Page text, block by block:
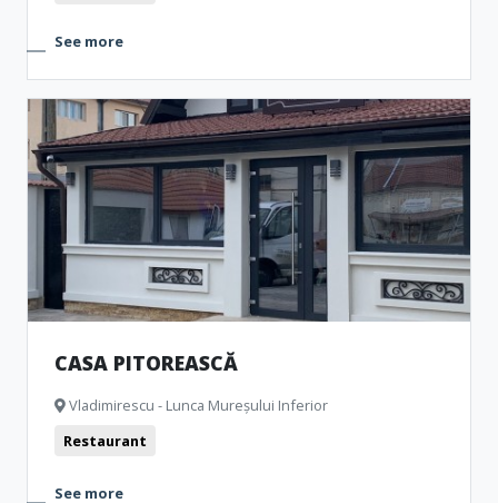
See more
CASA PITOREASCĂ
Vladimirescu - Lunca Mureșului Inferior
Restaurant
See more